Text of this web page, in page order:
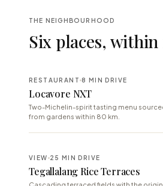
THE NEIGHBOURHOOD
Six places, within
RESTAURANT 8 MIN DRIVE
Locavore NXT
Two-Michelin-spirit tasting menu
from gardens within 80 km.
VIEW 25 MIN DRIVE
Tegallalang Rice Terraces